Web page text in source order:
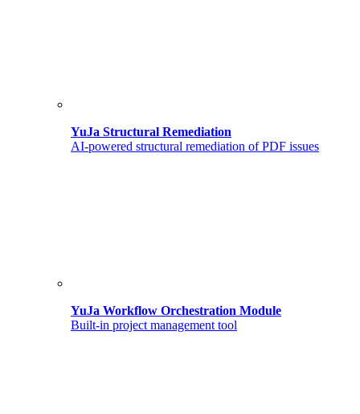
YuJa Structural Remediation
AI-powered structural remediation of PDF issues
YuJa Workflow Orchestration Module
Built-in project management tool